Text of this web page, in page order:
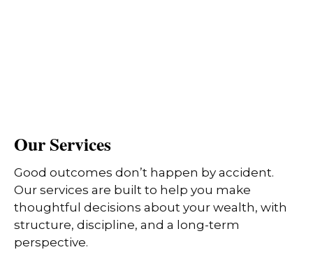
Our Services
Good outcomes don’t happen by accident.
Our services are built to help you make
thoughtful decisions about your wealth, with
structure, discipline, and a long-term
perspective.